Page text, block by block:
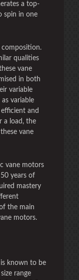
a top-
spin in one
composition.
qualities
vane
in both
variable
variable
and
a load, the
vane
vane motors
years of
mastery
the main
motors.
is known to be
range